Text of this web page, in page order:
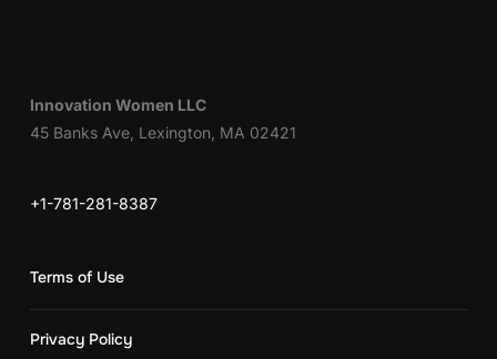
Innovation Women LLC
45 Banks Ave, Lexington, MA 02421
+1-781-281-8387
Terms of Use
Privacy Policy